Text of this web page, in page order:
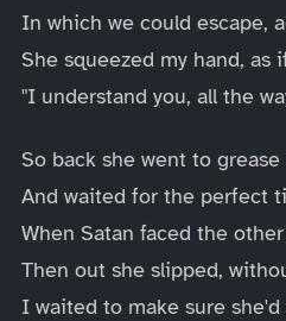
In which we could escape,
She squeezed my hand, as
"I understand you, all the
So back she went to
And waited for the perfect
When Satan faced the
Then out she slipped,
I waited to make sure she'd